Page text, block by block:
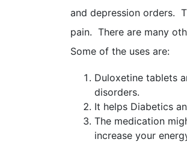
and depression orders.
pain. There are many
Some of the uses are:
Duloxetine tablets
disorders.
It helps Diabetics
The medication
increase your